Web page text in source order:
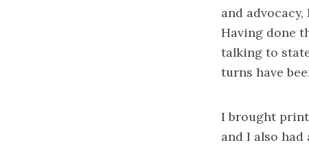
and
Having done
talking to
turns have
I brought
and I also